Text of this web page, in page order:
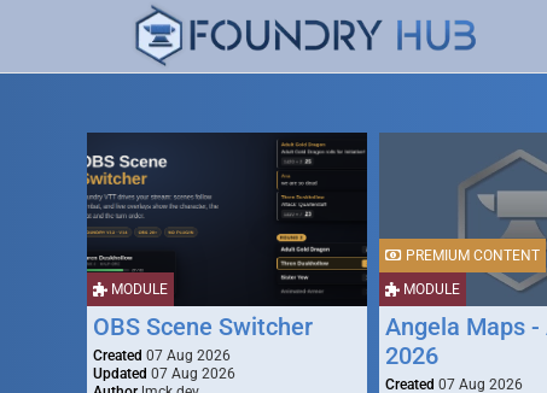
MODULE
OBS Scene Switcher
Created 07 Aug 2026
Updated 07 Aug 2026
MODULE
PREMIUM CONTENT
Angela Maps -
2026
Created 07 Aug 2026